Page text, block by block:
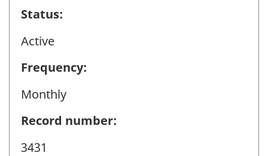
Status:
Active
Frequency:
Monthly
Record number:
3431